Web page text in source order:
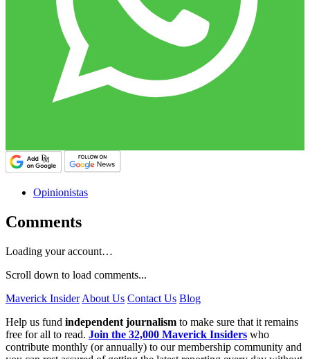
Opinionistas
Comments
Loading your account…
Scroll down to load comments...
Maverick Insider About Us Contact Us Blog
Help us fund independent journalism to make sure that it remains
free for all to read. Join the 32,000 Maverick Insiders who
contribute monthly (or annually) to our membership community and